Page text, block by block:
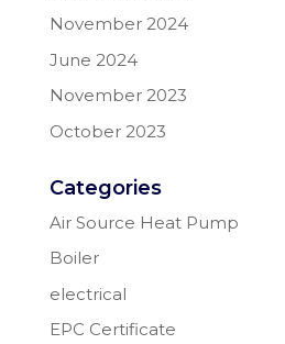
November 2024
June 2024
November 2023
October 2023
Categories
Air Source Heat Pump
Boiler
electrical
EPC Certificate